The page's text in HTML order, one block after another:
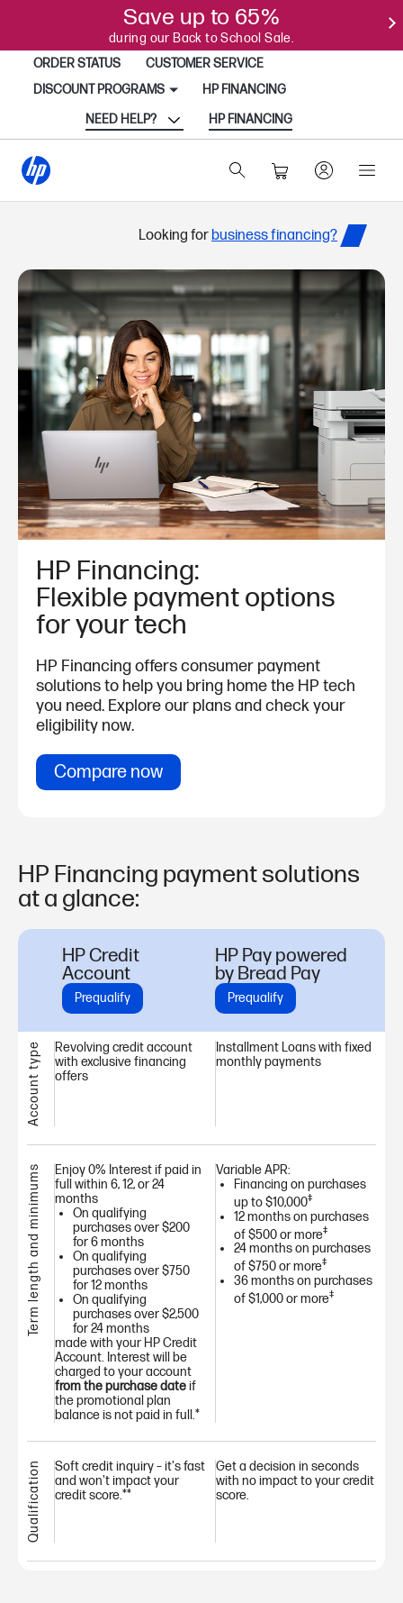
Save up to 65%
during our Back to School Sale.
ORDER STATUS
CUSTOMER SERVICE
DISCOUNT PROGRAMS
HP FINANCING
HP FINANCING
NEED HELP?
Looking for business financing?
HP Financing:
Flexible payment options
for your tech
HP Financing offers consumer payment
solutions to help you bring home the HP tech
you need. Explore our plans and check your
eligibility now.
Compare now
HP Financing payment solutions
at a glance:
HP Credit
Account
Prequalify
HP Pay powered
by Bread Pay
Prequalify
Account type
Revolving credit account
with exclusive financing
offers
Installment Loans with fixed
monthly payments
Term length and minimums
Enjoy 0% Interest if paid in
full within 6, 12, or 24
months
On qualifying
purchases over $200
for 6 months
On qualifying
purchases over $750
for 12 months
On qualifying
purchases over $2,500
for 24 months
made with your HP Credit
Account. Interest will be
charged to your account
from the purchase dateif
the promotional plan
balance is not paid in full.*
Variable APR:
Financing on purchases
up to $10,000‡
12 months on purchases
of $500 or more‡
24 months on purchases
of $750 or more‡
36 months on purchases
of $1,000 or more‡
Qualification
Soft credit inquiry – it's fast
and won't impact your
credit score.**
Get a decision in seconds
with no impact to your credit
score.